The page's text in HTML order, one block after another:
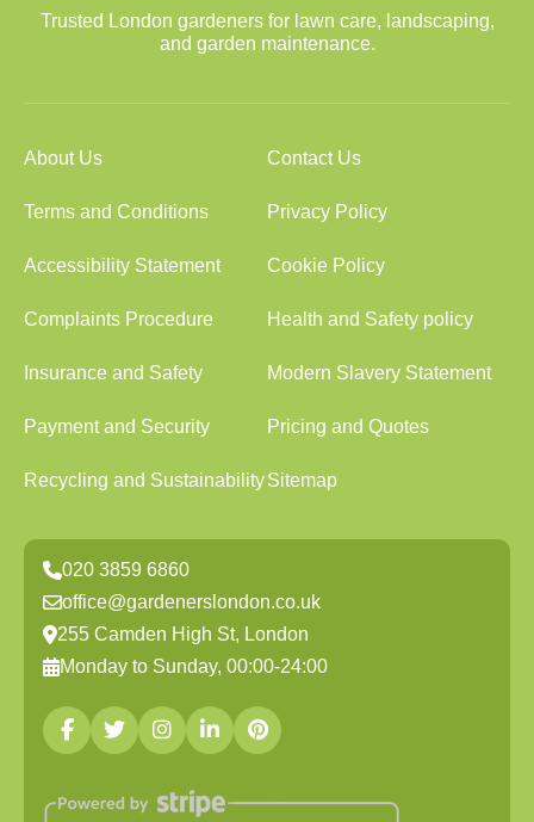
Trusted London gardeners for lawn care, landscaping,
and garden maintenance.
About Us Contact Us
Terms and Conditions Privacy Policy
Accessibility Statement Cookie Policy
Complaints Procedure Health and Safety policy
Insurance and Safety Modern Slavery Statement
Payment and Security Pricing and Quotes
Recycling and SustainabilitySitemap
020 3859 6860
office@gardenerslondon.co.uk
255 Camden High St, London
Monday to Sunday, 00:00-24:00